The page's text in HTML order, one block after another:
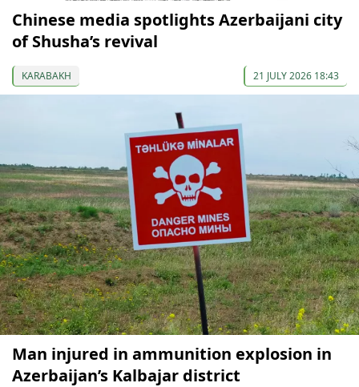
Chinese media spotlights Azerbaijani city
of Shusha’s revival
KARABAKH 21 JULY 2026 18:43
Man injured in ammunition explosion in
Azerbaijan’s Kalbajar district